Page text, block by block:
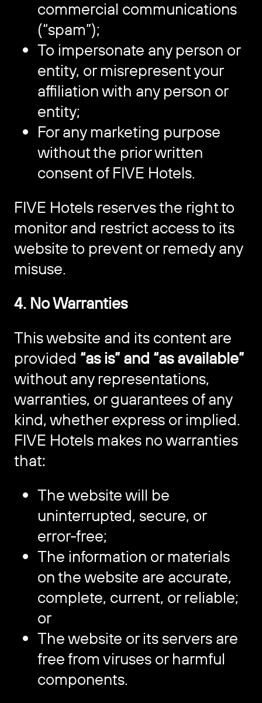
commercial communications
(“spam”);
To impersonate any person or
entity, or misrepresent your
affiliation with any person or
entity;
For any marketing purpose
without the prior written
consent of FIVE Hotels.
FIVE Hotels reserves the right to
monitor and restrict access to its
website to prevent or remedy any
misuse.
4. No Warranties
This website and its content are
provided “as is” and “as available”
without any representations,
warranties, or guarantees of any
kind, whether express or implied.
FIVE Hotels makes no warranties
that:
The website will be
uninterrupted, secure, or
error-free;
The information or materials
on the website are accurate,
complete, current, or reliable;
or
The website or its servers are
free from viruses or harmful
components.